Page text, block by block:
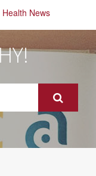
Health News